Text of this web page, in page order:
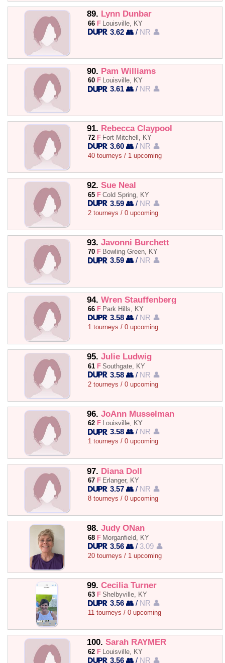
89. Lynn Dunbar
66 F Louisville, KY
3.62 👥 / NR 👤
90. Pam Williams
60 F Louisville, KY
3.61 👥 / NR 👤
91. Rebecca Claypool
72 F Fort Mitchell, KY
3.60 👥 / NR 👤
40 tourneys / 1 upcoming
92. Sue Neal
65 F Cold Spring, KY
3.59 👥 / NR 👤
2 tourneys / 0 upcoming
93. Javonni Burchett
70 F Bowling Green, KY
3.59 👥 / NR 👤
94. Wren Stauffenberg
66 F Park Hills, KY
3.58 👥 / NR 👤
1 tourneys / 0 upcoming
95. Julie Ludwig
61 F Southgate, KY
3.58 👥 / NR 👤
2 tourneys / 0 upcoming
96. JoAnn Musselman
62 F Louisville, KY
3.58 👥 / NR 👤
1 tourneys / 0 upcoming
97. Diana Doll
67 F Erlanger, KY
3.57 👥 / NR 👤
8 tourneys / 0 upcoming
98. Judy ONan
68 F Morganfield, KY
3.56 👥 / 3.09 👤
20 tourneys / 1 upcoming
99. Cecilia Turner
63 F Shelbyville, KY
3.56 👥 / NR 👤
11 tourneys / 0 upcoming
100. Sarah RAYMER
62 F Louisville, KY
3.56 👥 / NR 👤